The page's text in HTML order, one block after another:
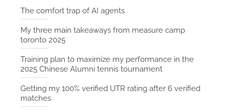
The comfort trap of AI agents
My three main takeaways from measure camp
toronto 2025
Training plan to maximize my performance in the
2025 Chinese Alumni tennis tournament
Getting my 100% verified UTR rating after 6 verified
matches